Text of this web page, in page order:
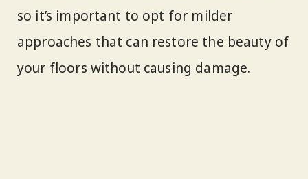
so it’s important to opt for milder
approaches that can restore the beauty of
your floors without causing damage.